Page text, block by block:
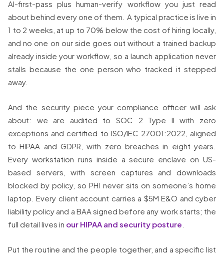
AI-first-pass plus human-verify workflow you just read
about behind every one of them. A typical practice is live in
1 to 2 weeks, at up to 70% below the cost of hiring locally,
and no one on our side goes out without a trained backup
already inside your workflow, so a launch application never
stalls because the one person who tracked it stepped
away.
And the security piece your compliance officer will ask
about: we are audited to SOC 2 Type II with zero
exceptions and certified to ISO/IEC 27001:2022, aligned
to HIPAA and GDPR, with zero breaches in eight years.
Every workstation runs inside a secure enclave on US-
based servers, with screen captures and downloads
blocked by policy, so PHI never sits on someone’s home
laptop. Every client account carries a $5M E&O and cyber
liability policy and a BAA signed before any work starts; the
full detail lives in our HIPAA and security posture
Put the routine and the people together, and a specific list